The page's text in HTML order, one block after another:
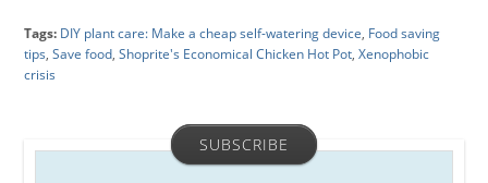
Tags: DIY plant care: Make a cheap self-watering device, Food saving
tips,Save food,Shoprite's Economical Chicken Hot Pot,Xenophobic
crisis
SUBSCRIBE